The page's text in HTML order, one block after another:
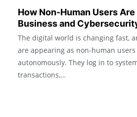
How Non-Human Users
Business and
The digital world is changing fast,
are appearing as non-human
autonomously. They log in to
transactions,…